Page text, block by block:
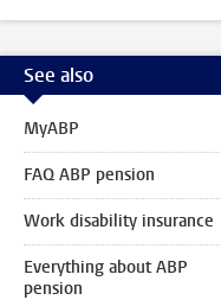
See also
MyABP
FAQ ABP pension
Work disability insurance
Everything about ABP
pension